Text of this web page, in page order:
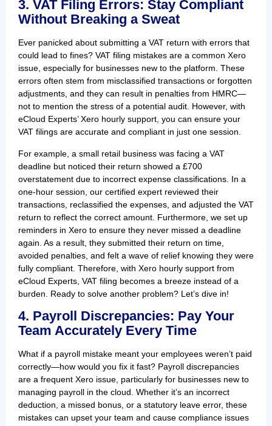
3. VAT Filing Errors: Stay Compliant
Without Breaking a Sweat
Ever panicked about submitting a VAT return with errors that
could lead to fines? VAT filing mistakes are a common Xero
issue, especially for businesses new to the platform. These
errors often stem from misclassified transactions or forgotten
adjustments, and they can result in penalties from HMRC—
not to mention the stress of a potential audit. However, with
eCloud Experts’ Xero hourly support, you can ensure your
VAT filings are accurate and compliant in just one session.
For example, a small retail business was facing a VAT
deadline but noticed their return showed a £700
overstatement due to incorrect expense classifications. In a
one-hour session, our certified expert reviewed their
transactions, reclassified the expenses, and adjusted the VAT
return to reflect the correct amount. Furthermore, we set up
reminders in Xero to ensure they never missed a deadline
again. As a result, they submitted their return on time,
avoided penalties, and felt a wave of relief knowing they were
fully compliant. Therefore, with Xero hourly support from
eCloud Experts, VAT filing becomes a breeze instead of a
burden. Ready to solve another problem? Let’s dive in!
4. Payroll Discrepancies: Pay Your
Team Accurately Every Time
What if a payroll mistake meant your employees weren’t paid
correctly—how would you fix it fast? Payroll discrepancies
are a frequent Xero issue, particularly for businesses new to
managing payroll in the cloud. Whether it’s an incorrect
deduction, a missed bonus, or a statutory leave error, these
mistakes can upset your team and cause compliance issues